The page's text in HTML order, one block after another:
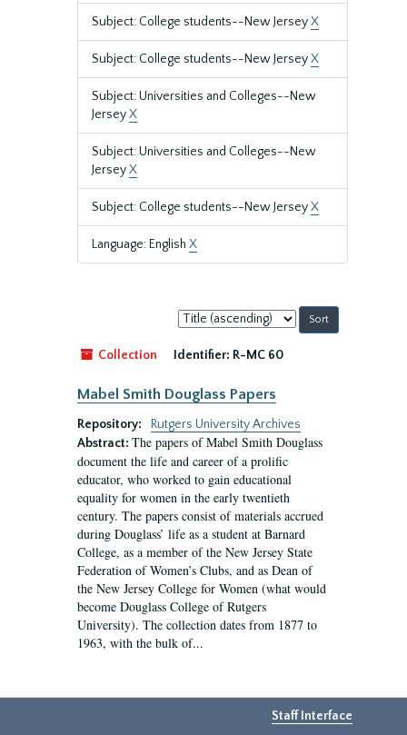
Subject: College students--New JerseyX
Subject: College students--New JerseyX
Subject: Universities and Colleges--New
JerseyX
Subject: Universities and Colleges--New
JerseyX
Subject: College students--New JerseyX
Language: English X
Sort
by:
Collection
Identifier: R-MC 60
Mabel Smith Douglass Papers
Repository:
Rutgers University Archives
Abstract: The papers of Mabel Smith Douglass
document the life and career of a prolific
educator, who worked to gain educational
equality for women in the early twentieth
century. The papers consist of materials accrued
during Douglass’ life as a student at Barnard
College, as a member of the New Jersey State
Federation of Women’s Clubs, and as Dean of
the New Jersey College for Women (what would
become Douglass College of Rutgers
University). The collection dates from 1877 to
1963, with the bulk of...
Staff Interface